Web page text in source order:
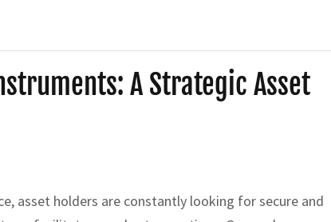
A Strategic Asset
asset holders are constantly looking for secure and